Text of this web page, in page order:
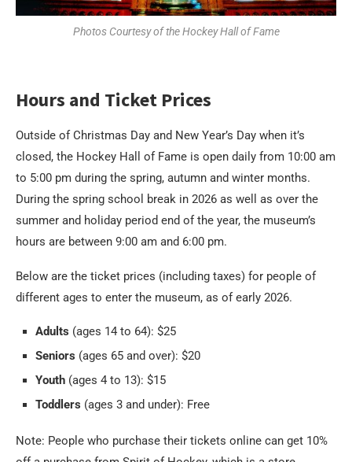
Photos Courtesy of the Hockey Hall of Fame
Hours and Ticket Prices
Outside of Christmas Day and New Year’s Day when it’s
closed, the Hockey Hall of Fame is open daily from 10:00 am
to 5:00 pm during the spring, autumn and winter months.
During the spring school break in 2026 as well as over the
summer and holiday period end of the year, the museum’s
hours are between 9:00 am and 6:00 pm.
Below are the ticket prices (including taxes) for people of
different ages to enter the museum, as of early 2026.
Adults (ages 14 to 64): $25
Seniors (ages 65 and over): $20
Youth (ages 4 to 13): $15
Toddlers (ages 3 and under): Free
Note: People who purchase their tickets online can get 10%